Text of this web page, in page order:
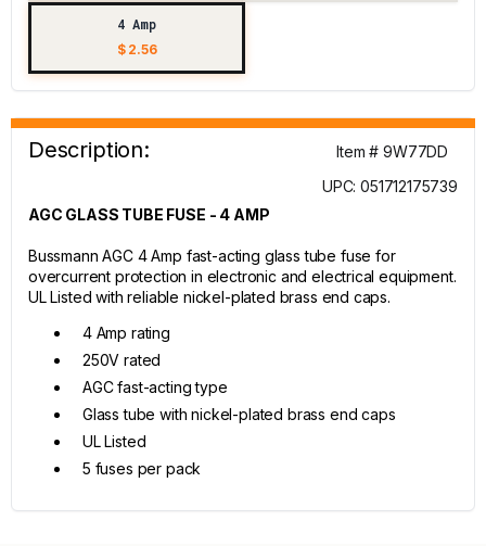
4 Amp
$ 2.56
Description:
Item # 9W77DD
UPC: 051712175739
AGC GLASS TUBE FUSE - 4 AMP
Bussmann AGC 4 Amp fast-acting glass tube fuse for
overcurrent protection in electronic and electrical equipment.
UL Listed with reliable nickel-plated brass end caps.
4 Amp rating
250V rated
AGC fast-acting type
Glass tube with nickel-plated brass end caps
UL Listed
5 fuses per pack